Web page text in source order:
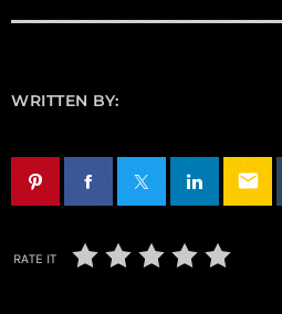
WRITTEN BY:
email
RATE IT